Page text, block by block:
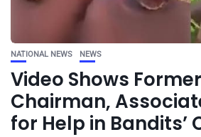
NATIONAL NEWS NEWS
Video Shows
Chairman,
for Help in Bandits’